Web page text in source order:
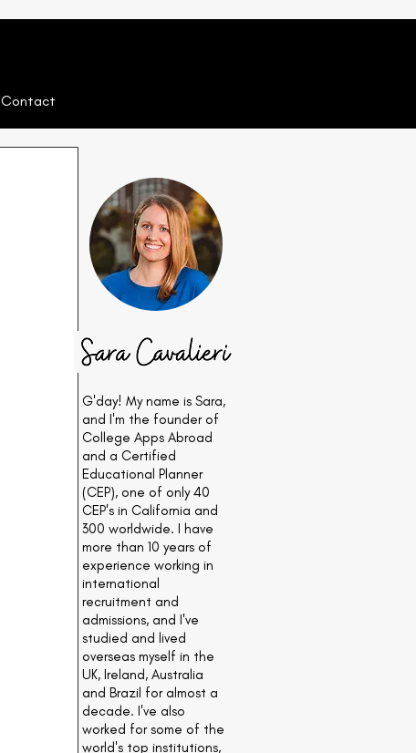
Contact
G'day! My name is Sara,
and I'm the founder of
College Apps Abroad
and a Certified
Educational Planner
(CEP), one of only 40
CEP's in California and
300 worldwide. I have
more than 10 years of
experience working in
international
recruitment and
admissions, and I've
studied and lived
overseas myself in the
UK, Ireland, Australia
and Brazil for almost a
decade. I've also
worked for some of the
world's top institutions,